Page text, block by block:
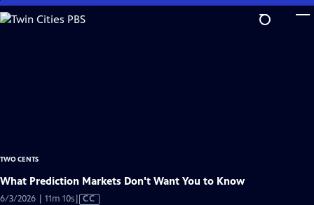
Skip
to
TWO CENTS
What Prediction Markets Don't Want You to Know
6/3/2026 | 11m 10sVideo
CC